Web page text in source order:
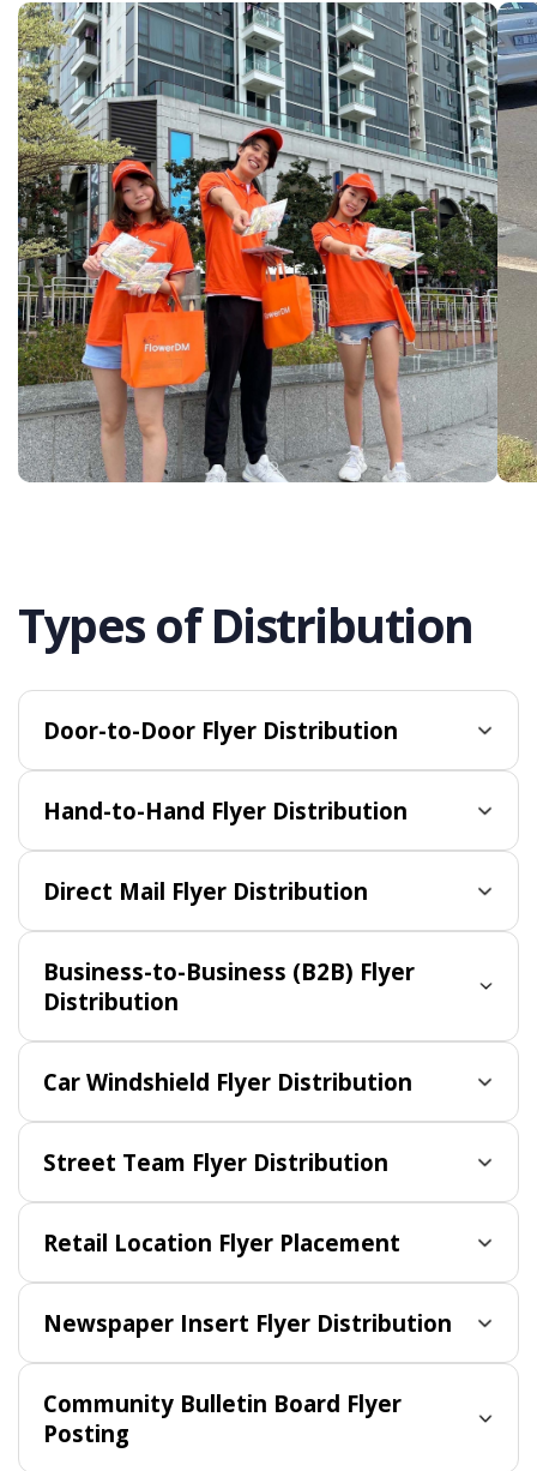
Types of Distribution
Door-to-Door Flyer Distribution
Hand-to-Hand Flyer Distribution
Direct Mail Flyer Distribution
Business-to-Business (B2B) Flyer
Distribution
Car Windshield Flyer Distribution
Street Team Flyer Distribution
Retail Location Flyer Placement
Newspaper Insert Flyer Distribution
Community Bulletin Board Flyer
Posting